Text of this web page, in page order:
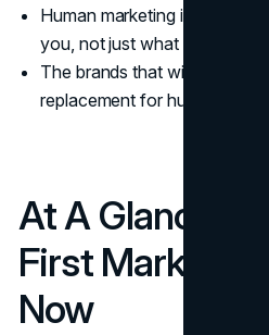
Human marketing is about
you, not just what you publish.
The brands that win treat AI
replacement for human
At A Glance:
First Marketing
Now